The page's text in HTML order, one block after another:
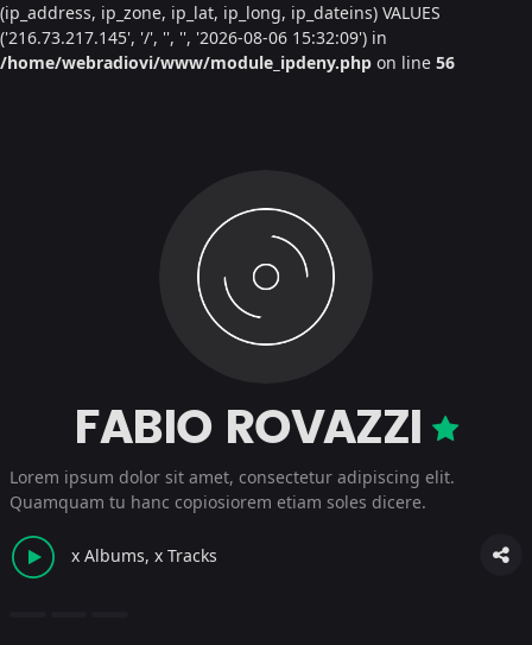
(ip_address, ip_zone, ip_lat, ip_long, ip_dateins) VALUES
('216.73.217.145', '/', '', '', '2026-08-06 15:32:09') in
/home/webradiovi/www/module_ipdeny.php on line 56
FABIO ROVAZZI
Lorem ipsum dolor sit amet, consectetur adipiscing elit.
Quamquam tu hanc copiosiorem etiam soles dicere.
x Albums, x Tracks